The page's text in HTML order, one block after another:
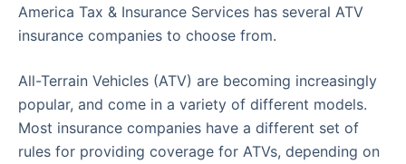
America Tax & Insurance Services has several ATV
insurance companies to choose from.
All-Terrain Vehicles (ATV) are becoming increasingly
popular, and come in a variety of different models.
Most insurance companies have a different set of
rules for providing coverage for ATVs, depending on